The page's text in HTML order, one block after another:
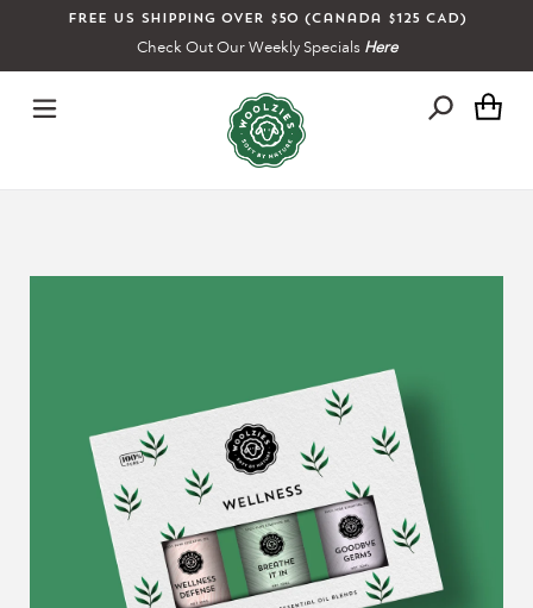
Free US shipping over $50 (Canada $125 CAD)
Check Out Our Weekly Specials Here